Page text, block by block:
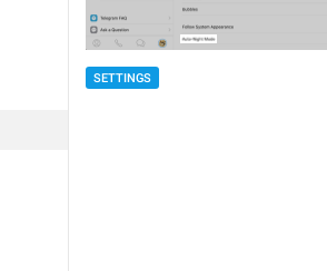
SETTINGS